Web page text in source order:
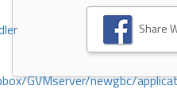
GVMserver/newgbc/
Share